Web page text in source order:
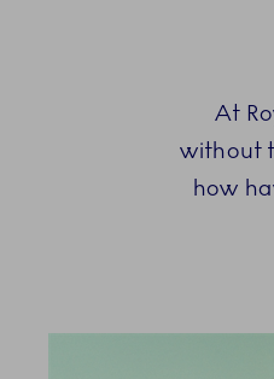
At
without
how